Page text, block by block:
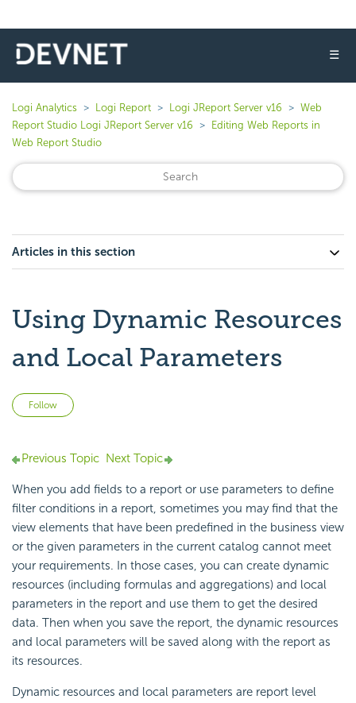
☰
Logi Analytics Logi Report Logi JReport Server v16
Web
Report Studio Logi JReport Server v16
Editing Web Reports in
Web Report Studio
Articles in this section
Using Dynamic Resources
and Local Parameters
Follow
Previous Topic Next Topic
When you add fields to a report or use parameters to define
filter conditions in a report, sometimes you may find that the
view elements that have been predefined in the business view
or the given parameters in the current catalog cannot meet
your requirements. In those cases, you can create dynamic
resources (including formulas and aggregations) and local
parameters in the report and use them to get the desired
data. Then when you save the report, the dynamic resources
and local parameters will be saved along with the report as
its resources.
Dynamic resources and local parameters are report level